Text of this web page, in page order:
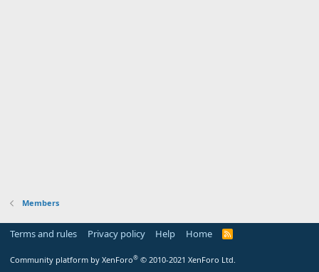
Members
Terms and rules Privacy policy Help Home
R
Community platform by XenForo® © 2010-2021 XenForo Ltd.